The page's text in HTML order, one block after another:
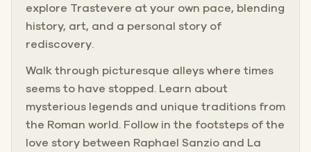
explore Trastevere at your own pace, blending
history, art, and a personal story of
rediscovery.
Walk through picturesque alleys where times
seems to have stopped. Learn about
mysterious legends and unique traditions from
the Roman world. Follow in the footsteps of the
love story between Raphael Sanzio and La